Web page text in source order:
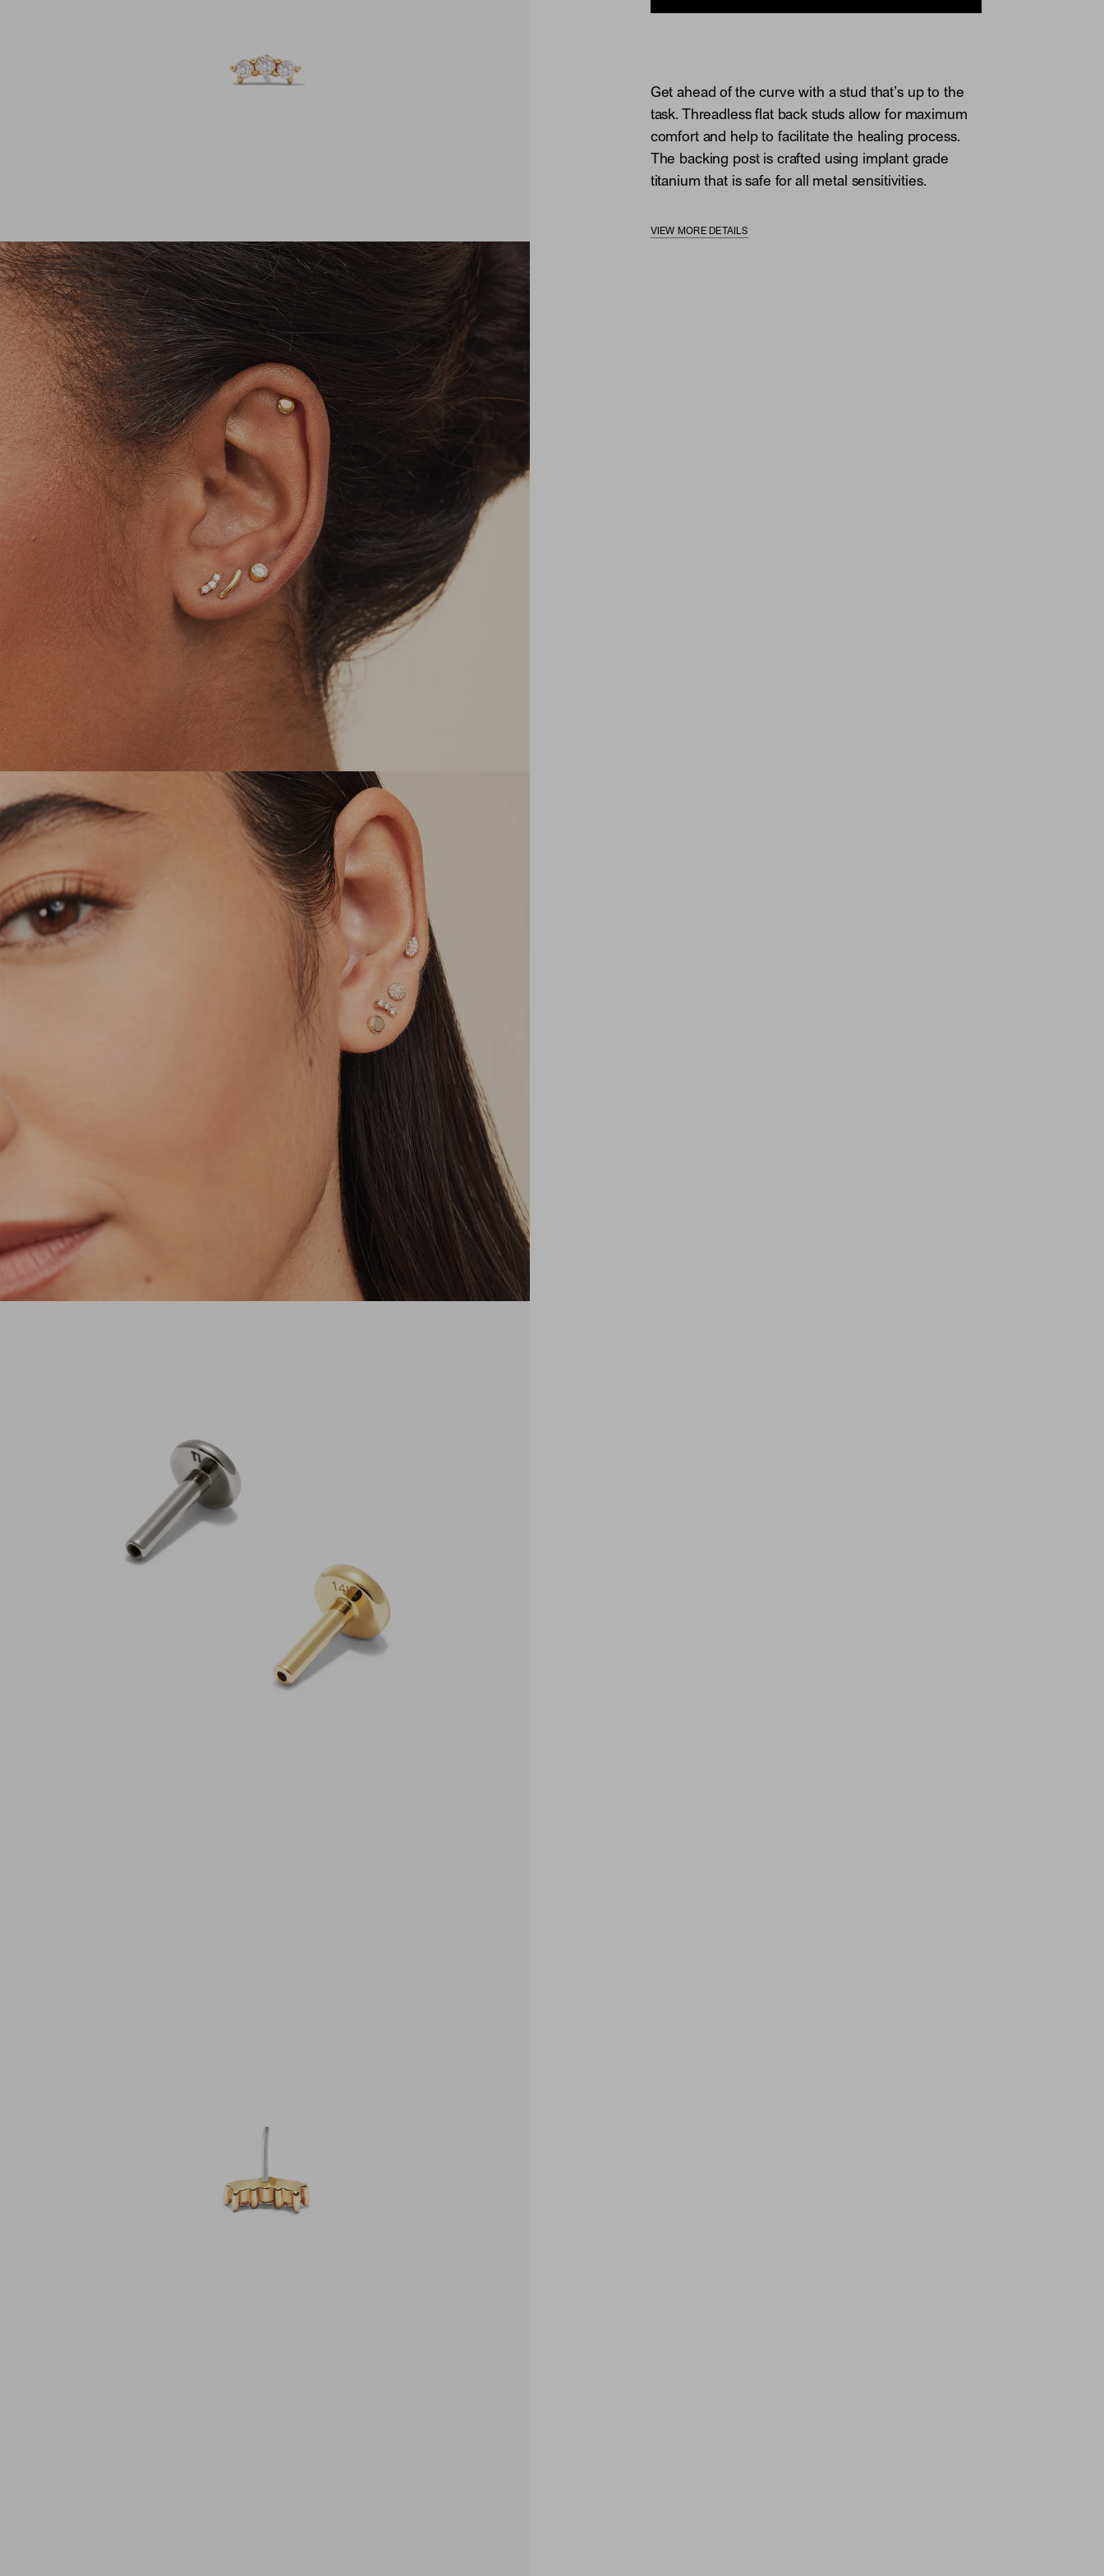
Get ahead of the curve with a stud that’s up to the
task. Threadless flat back studs allow for maximum
comfort and help to facilitate the healing process.
The backing post is crafted using implant grade
titanium that is safe for all metal sensitivities.
VIEW MORE DETAILS